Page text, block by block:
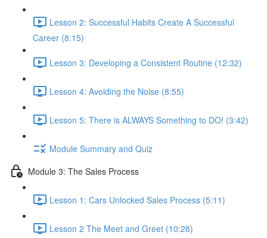
Lesson 2: Successful Habits Create A Successful
Career (8:15)
Lesson 3: Developing a Consistent Routine (12:32)
Lesson 4: Avoiding the Noise (8:55)
Lesson 5: There is ALWAYS Something to DO! (3:42)
Module Summary and Quiz
Module 3: The Sales Process
Lesson 1: Cars Unlocked Sales Process (5:11)
Lesson 2 The Meet and Greet (10:28)